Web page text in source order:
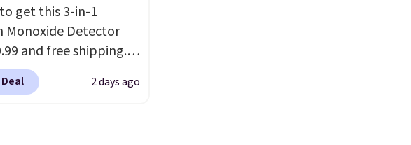
get this 3-in-1
Monoxide Detector
and free shipping.
charge anywhere
to $74.99 for2 days ago